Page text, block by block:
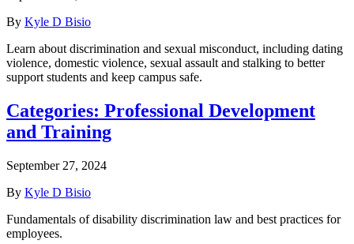
By Kyle D Bisio
Learn about discrimination and sexual misconduct, including dating
violence, domestic violence, sexual assault and stalking to better
support students and keep campus safe.
Categories: Professional Development
and Training
September 27, 2024
By Kyle D Bisio
Fundamentals of disability discrimination law and best practices for
employees.